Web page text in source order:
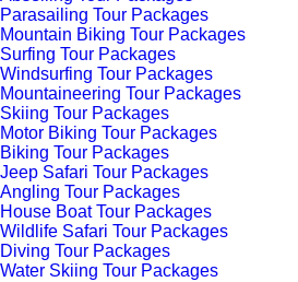
Parasailing Tour Packages
Mountain Biking Tour Packages
Surfing Tour Packages
Windsurfing Tour Packages
Mountaineering Tour Packages
Skiing Tour Packages
Motor Biking Tour Packages
Biking Tour Packages
Jeep Safari Tour Packages
Angling Tour Packages
House Boat Tour Packages
Wildlife Safari Tour Packages
Diving Tour Packages
Water Skiing Tour Packages